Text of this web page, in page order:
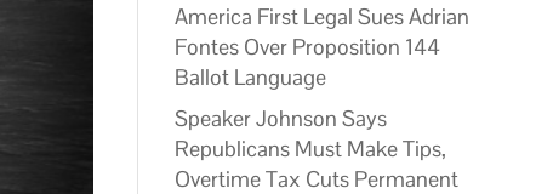
America First Legal Sues Adrian
Fontes Over Proposition 144
Ballot Language
Speaker Johnson Says
Republicans Must Make Tips,
Overtime Tax Cuts Permanent